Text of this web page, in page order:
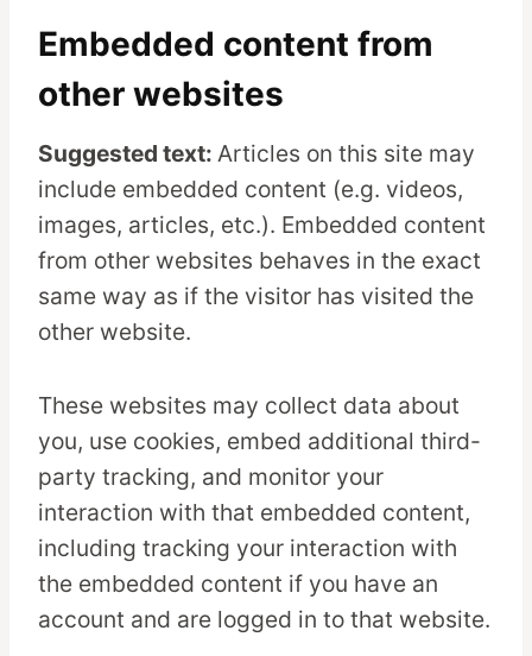
Embedded content from
other websites
Suggested text: Articles on this site may
include embedded content (e.g. videos,
images, articles, etc.). Embedded content
from other websites behaves in the exact
same way as if the visitor has visited the
other website.
These websites may collect data about
you, use cookies, embed additional third-
party tracking, and monitor your
interaction with that embedded content,
including tracking your interaction with
the embedded content if you have an
account and are logged in to that website.